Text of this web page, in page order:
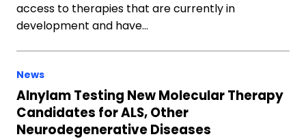
access to therapies that are currently in
development and have…
News
Alnylam Testing New Molecular Therapy
Candidates for ALS, Other
Neurodegenerative Diseases